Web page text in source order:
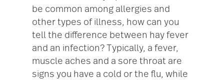
be common among allergies and
other types of illness, how can you
tell the difference between hay fever
and an infection? Typically, a fever,
muscle aches and a sore throat are
signs you have a cold or the flu, while